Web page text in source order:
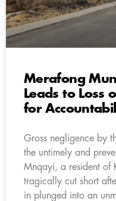
Merafong
Leads to Loss
for
Gross negligence by
the untimely and
Mnqayi, a resident of
tragically cut short
in plunged into an